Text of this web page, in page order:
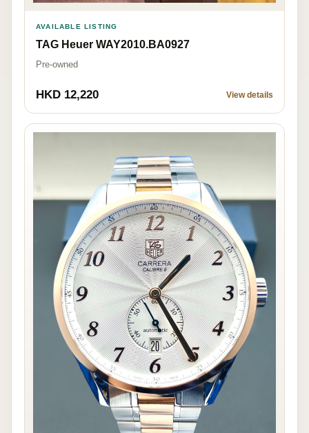
AVAILABLE LISTING
TAG Heuer WAY2010.BA0927
Pre-owned
HKD 12,220 View details